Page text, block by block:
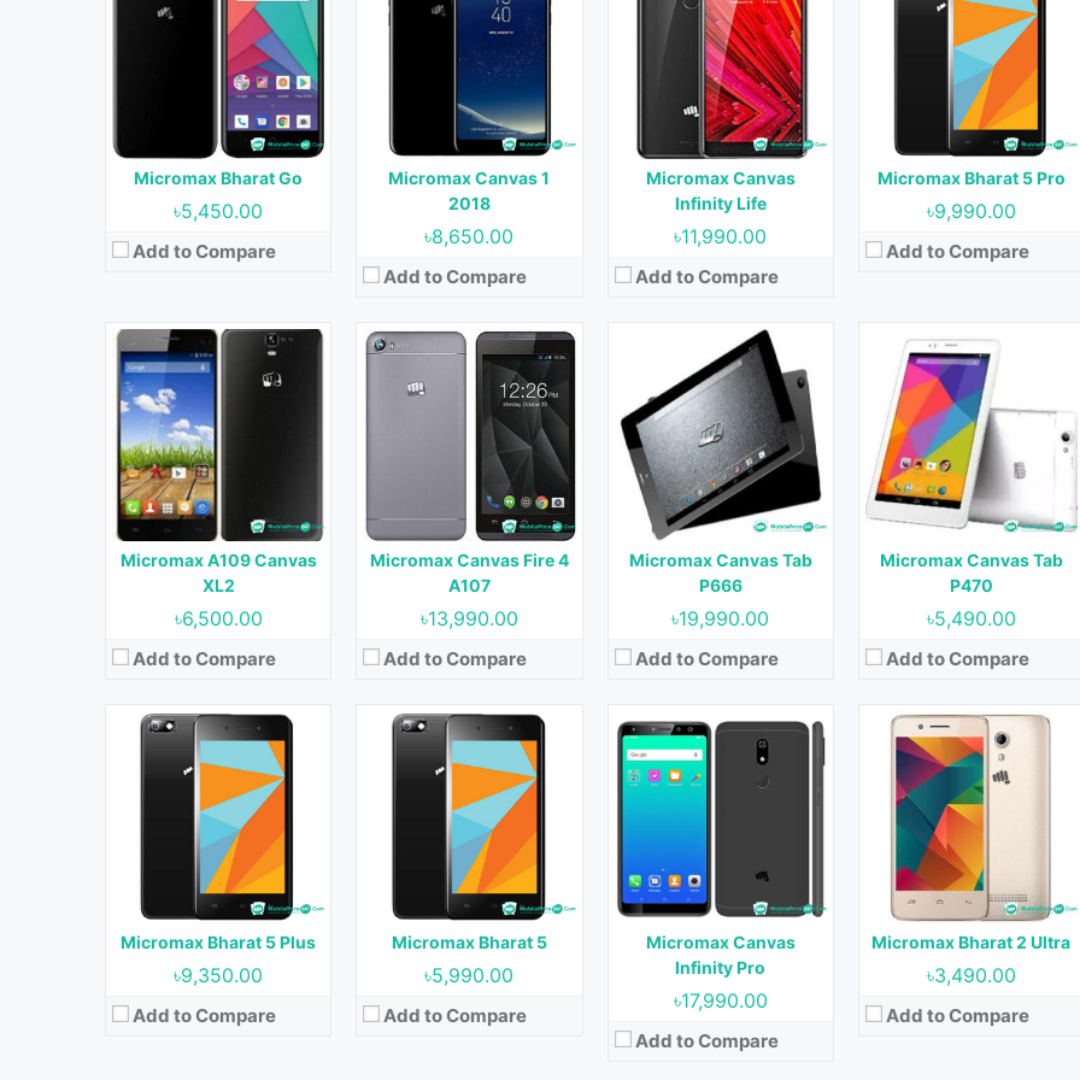
Micromax Bharat Go
৳5,450.00
Add to Compare
Micromax Canvas 1
2018
৳8,650.00
Add to Compare
Micromax Canvas
Infinity Life
৳11,990.00
Add to Compare
Micromax Bharat 5 Pro
৳9,990.00
Add to Compare
Micromax A109 Canvas
XL2
৳6,500.00
Add to Compare
Android 4.4.2
5.5 inches
5 MP (Rear) & VGA (Front)
4 GB
Battery:2500 mAh
View Details →
Micromax Canvas Fire 4
A107
৳13,990.00
Add to Compare
OS:
Android 5.0
4.5 inches
8 MP (Rear) & 2 MP (Front)
8 GB
Battery:2000 mAh
View Details →
Micromax Canvas Tab
P666
৳19,990.00
Add to Compare
Android 4.4.2
Display:
8.0 inches
5 MP (Rear) & 2 MP (Front)
1 GB
8 GB
Battery:4400 mAh
View Details →
Micromax Canvas Tab
P470
৳5,490.00
Add to Compare
Android 4.4.2
7.0 inches
5 MP (Rear) & VGA (Front)
1 GB
8 GB
Battery:3200 mAh
View Details →
Micromax Bharat 5 Plus
৳9,350.00
Add to Compare
Released:
OS:Android 7.0
Display:5.2 inches
Camera:8 MP (Rear) & 5 MP (Front)
RAM:2 GB
Storage:16 GB
Battery:5000 mAh
View Details →
Micromax Bharat 5
৳5,990.00
Add to Compare
Released:
December, 2017
Android 7.0
5.2 inches
5 MP (Rear) & 5 MP (Front)
Storage:16 GB
Battery:5000 mAh
View Details →
Micromax Canvas
Infinity Pro
৳17,990.00
Add to Compare
Released:December, 2017
OS:Android 8.0
Display:5.7 inches
Camera:16 MP + 20 MP (Rear) & 8 MP (Front)
RAM:4 GB
Storage:64 GB
Battery:
View Details →
Micromax Bharat 2 Ultra
৳3,490.00
Add to Compare
Released:November, 2017
OS:Android 6.0
Display:4.0 inches
Camera:2 MP (Rear) & VGA (Front)
RAM:512 MB
Battery:1300 mAh
View Details →
Released:
July, 2017
Android 7.0
5.2 inches
13 MP + 2 MP (Rear) & 13 MP (Front)
4 GB
Storage:64 GB
Battery:2730 mAh
View Details →
Released:September, 2017
5.0 inches
13 MP (Rear) & 16 MP (Front)
3 GB
32 GB
Battery:3000 mAh
View Details →
Released:September, 2017
OS:Android 7.0
RAM:3 GB
Storage:16 GB
Battery:2500 mAh
View Details →
Released: September, 2017
OS:Android 7.0
Display:4.5 inches
Camera:5 MP (Rear) & 2 MP (Front)
RAM:1 GB
Storage:8 GB
Battery:2000 mAh
View Details →